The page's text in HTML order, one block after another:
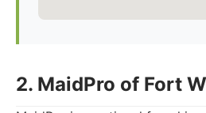
2. MaidPro of Fort